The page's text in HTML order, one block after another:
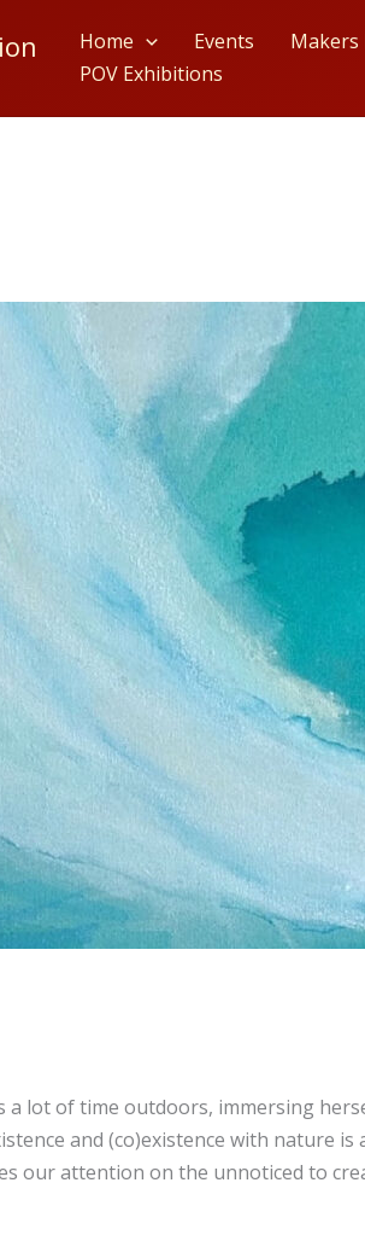
Home Events
POV Exhibitions
a lot of time outdoors, immersing
and (co)existence with nature
our attention on the unnoticed to